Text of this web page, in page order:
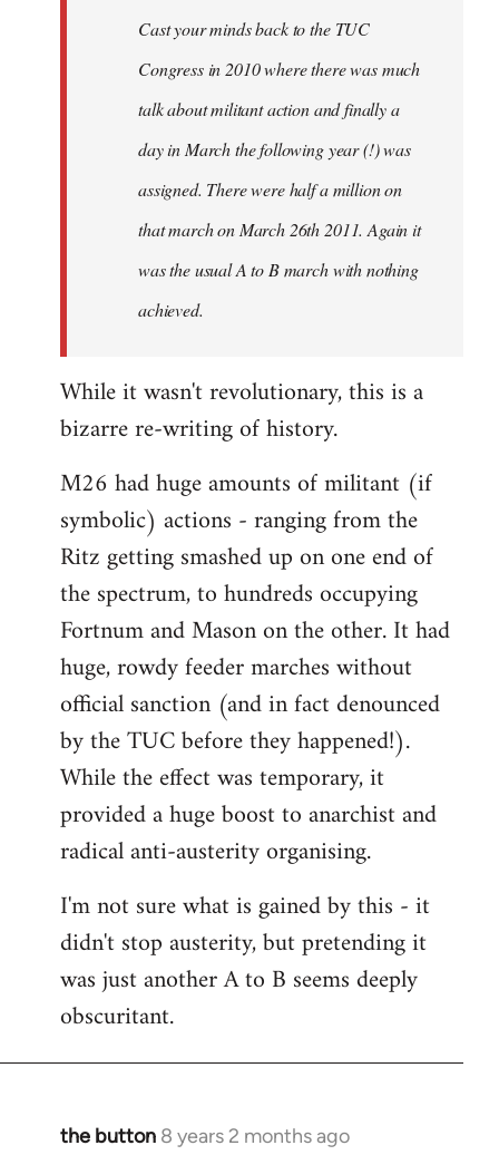
libcom.orgCast your minds back to the TUC
Congress in 2010 where there was much
talk about militant action and finally a
day in March the following year (!) was
assigned. There were half a million on
that march on March 26th 2011. Again it
was the usual A to B march with nothing
achieved.
While it wasn't revolutionary, this is a
bizarre re-writing of history.
M26 had huge amounts of militant (if
symbolic) actions - ranging from the
Ritz getting smashed up on one end of
the spectrum, to hundreds occupying
Fortnum and Mason on the other. It had
huge, rowdy feeder marches without
official sanction (and in fact denounced
by the TUC before they happened!).
While the effect was temporary, it
provided a huge boost to anarchist and
radical anti-austerity organising.
I'm not sure what is gained by this - it
didn't stop austerity, but pretending it
was just another A to B seems deeply
obscuritant.
the button 8 years 2 months ago
In